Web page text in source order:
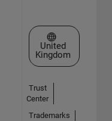
Select a Web Site
United
Kingdom
Trust
Center
Trademarks